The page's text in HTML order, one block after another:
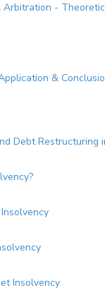
-
&
Debt Restructuring
Insolvency